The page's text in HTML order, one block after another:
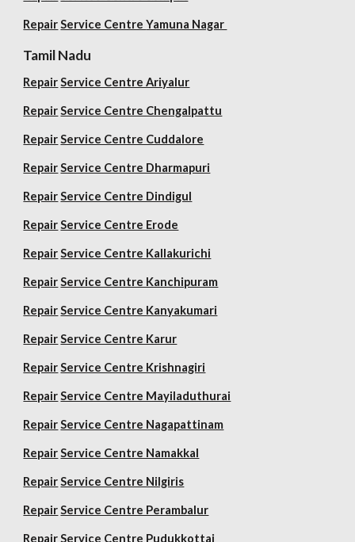
Repair Service CentreYamuna Nagar
Tamil Nadu
Repair Service Centre Ariyalur
Repair Service Centre Chengalpattu
Repair Service Centre Cuddalore
Repair Service Centre Dharmapuri
Repair Service Centre Dindigul
Repair Service Centre Erode
Repair Service Centre Kallakurichi
Repair Service Centre Kanchipuram
Repair Service Centre Kanyakumari
Repair Service Centre Karur
Repair Service Centre Krishnagiri
Repair Service Centre Mayiladuthurai
Repair Service Centre Nagapattinam
Repair Service Centre Namakkal
Repair Service Centre Nilgiris
Repair Service Centre Perambalur
Repair Service Centre Pudukkottai